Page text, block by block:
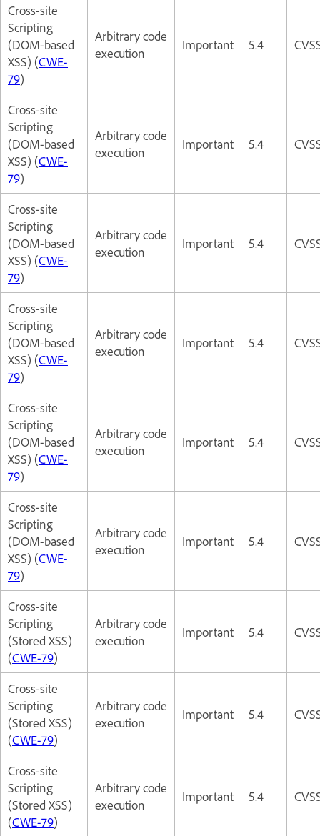
Cross-site
Scripting
(DOM-based
XSS) (CWE-
79)
Arbitrary code
execution
Important 5.4
Cross-site
Scripting
(DOM-based
XSS) (CWE-
79)
Arbitrary code
execution
Important 5.4
Cross-site
Scripting
(DOM-based
XSS) (CWE-
79)
Arbitrary code
execution
Important 5.4
Cross-site
Scripting
(DOM-based
XSS) (CWE-
79)
Arbitrary code
execution
Important 5.4
Cross-site
Scripting
(DOM-based
XSS) (CWE-
79)
Arbitrary code
execution
Important 5.4
Cross-site
Scripting
(DOM-based
XSS) (CWE-
79)
Arbitrary code
execution
Important 5.4
Cross-site
Scripting
(Stored XSS)
(CWE-79)
Arbitrary code
execution
Important 5.4
Cross-site
Scripting
(Stored XSS)
(CWE-79)
Arbitrary code
execution
Important 5.4
Cross-site
Scripting
(Stored XSS)
(CWE-79)
Arbitrary code
execution
Important 5.4